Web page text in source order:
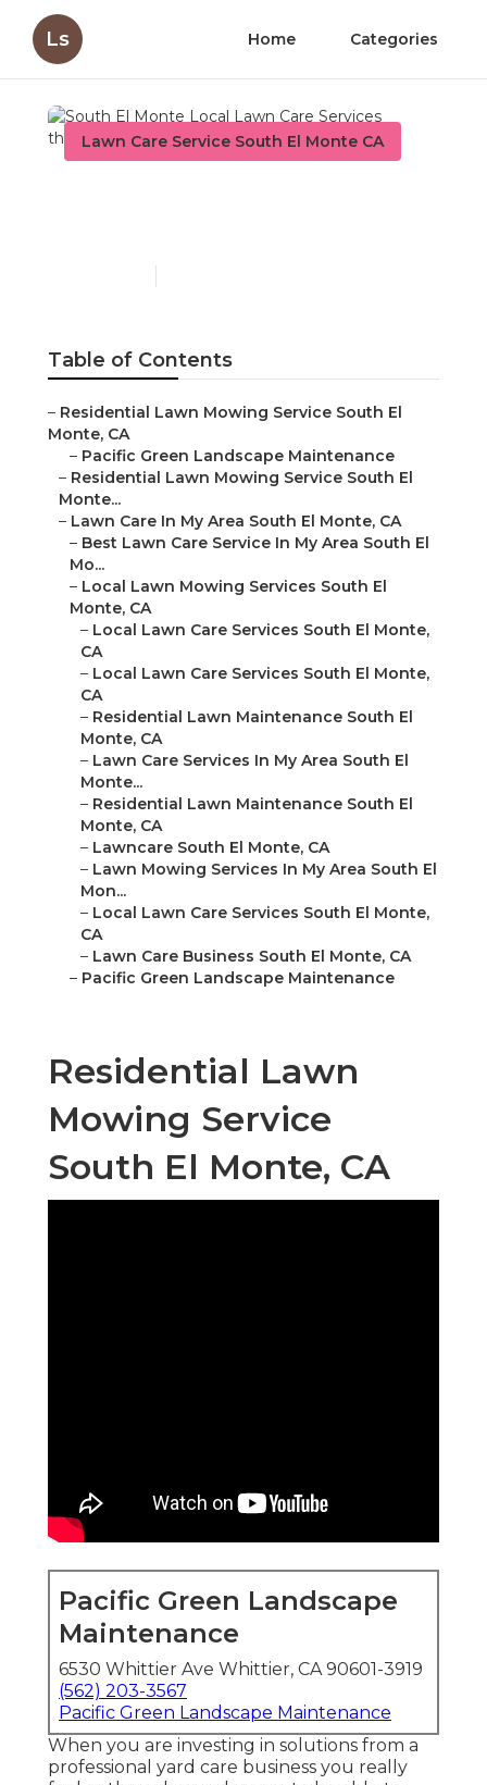
Ls Home Categories
Lawn Care Service South El Monte CA
Table of Contents
– Residential Lawn Mowing Service South El
Monte, CA
– Pacific Green Landscape Maintenance
– Residential Lawn Mowing Service South El
Monte...
– Lawn Care In My Area South El Monte, CA
– Best Lawn Care Service In My Area South El
Mo...
– Local Lawn Mowing Services South El
Monte, CA
– Local Lawn Care Services South El Monte,
CA
– Local Lawn Care Services South El Monte,
CA
– Residential Lawn Maintenance South El
Monte, CA
– Lawn Care Services In My Area South El
Monte...
– Residential Lawn Maintenance South El
Monte, CA
– Lawncare South El Monte, CA
– Lawn Mowing Services In My Area South El
Mon...
– Local Lawn Care Services South El Monte,
CA
– Lawn Care Business South El Monte, CA
– Pacific Green Landscape Maintenance
Residential Lawn
Mowing Service
South El Monte, CA
Pacific Green Landscape
Maintenance
6530 Whittier Ave Whittier, CA 90601-3919
(562) 203-3567
Pacific Green Landscape Maintenance
When you are investing in solutions from a
professional yard care business you really